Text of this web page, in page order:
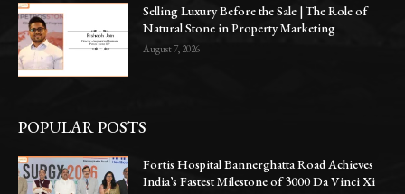
Selling Luxury Before the Sale | The Role of
Natural Stone in Property Marketing
August 7, 2026
POPULAR POSTS
Fortis Hospital Bannerghatta Road Achieves
India’s Fastest Milestone of 3000 Da Vinci Xi